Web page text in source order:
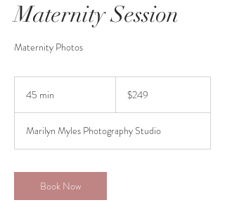
Maternity Session
Maternity Photos
45 min
i
n
dollars$249
Marilyn Myles Photography Studio
Book Now